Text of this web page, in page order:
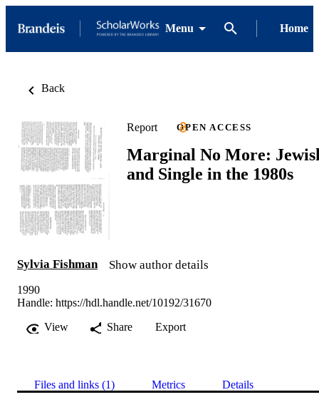
Menu Home
Back
Report OPEN ACCESS
Marginal No More:
and Single in the 1980s
Sylvia Fishman Show author details
1990
Handle: https://hdl.handle.net/10192/31670
View
Share Export
Files and links (1) Metrics Details